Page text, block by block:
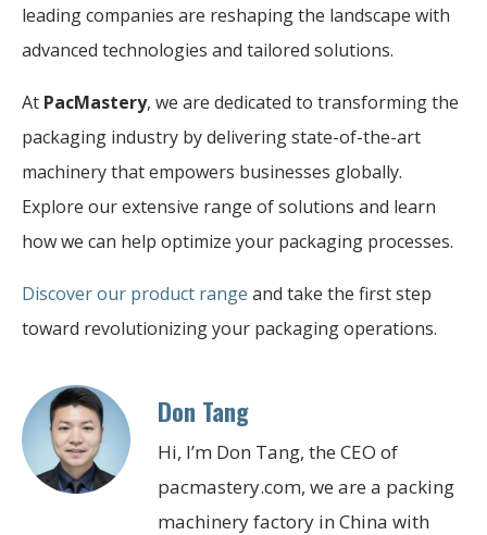
leading companies are reshaping the landscape with
advanced technologies and tailored solutions.
At PacMastery, we are dedicated to transforming the
packaging industry by delivering state-of-the-art
machinery that empowers businesses globally.
Explore our extensive range of solutions and learn
how we can help optimize your packaging processes.
Discover our product range and take the first step
toward revolutionizing your packaging operations.
Don Tang
Hi, I’m Don Tang, the CEO of
pacmastery.com, we are a packing
machinery factory in China with